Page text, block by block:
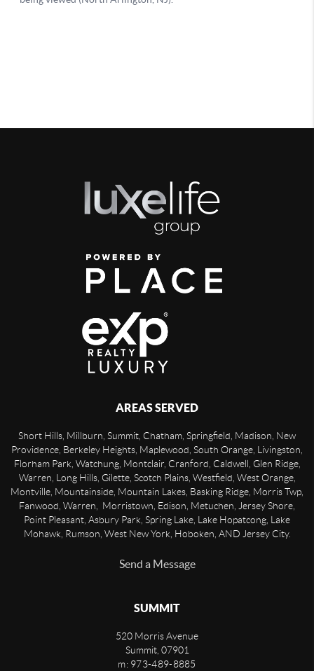
AREAS SERVED
Short Hills, Millburn, Summit, Chatham, Springfield, Madison, New
Providence, Berkeley Heights, Maplewood, South Orange, Livingston,
Florham Park, Watchung, Montclair, Cranford, Caldwell, Glen Ridge,
Warren, Long Hills, Gilette, Scotch Plains, Westfield, West Orange,
Montville, Mountainside, Mountain Lakes, Basking Ridge, Morris Twp,
Fanwood, Warren, Morristown, Edison, Metuchen, Jersey Shore,
Point Pleasant, Asbury Park, Spring Lake, Lake Hopatcong, Lake
Mohawk, Rumson, West New York, Hoboken, AND Jersey City.
Send a Message
SUMMIT
520 Morris Avenue
Summit, 07901
m: 973-489-8885